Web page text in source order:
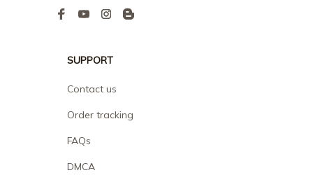
SUPPORT
Contact us
Order tracking
FAQs
DMCA